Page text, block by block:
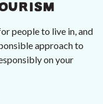
people to live in, and
approach to
on your